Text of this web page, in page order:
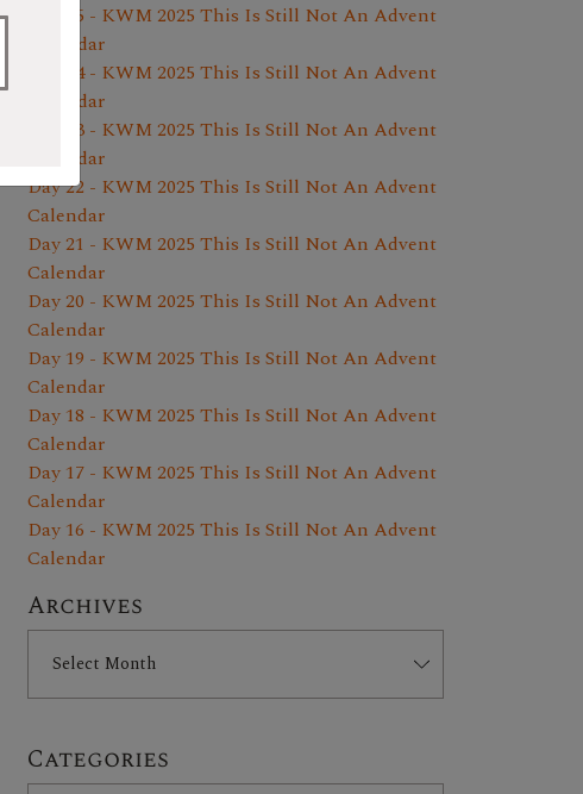
Day 25 - KWM 2025 This Is Still Not An Advent
Calendar
Day 24 - KWM 2025 This Is Still Not An Advent
Calendar
Day 23 - KWM 2025 This Is Still Not An Advent
Calendar
Day 22 - KWM 2025 This Is Still Not An Advent
Calendar
Day 21 - KWM 2025 This Is Still Not An Advent
Calendar
Day 20 - KWM 2025 This Is Still Not An Advent
Calendar
Day 19 - KWM 2025 This Is Still Not An Advent
Calendar
Day 18 - KWM 2025 This Is Still Not An Advent
Calendar
Day 17 - KWM 2025 This Is Still Not An Advent
Calendar
Day 16 - KWM 2025 This Is Still Not An Advent
Calendar
Archives
Categories